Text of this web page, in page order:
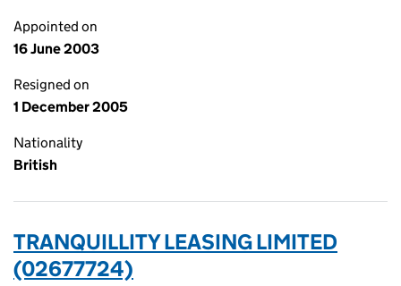
Appointed on
16 June 2003
Resigned on
1 December 2005
Nationality
British
TRANQUILLITY LEASING LIMITED
(02677724)